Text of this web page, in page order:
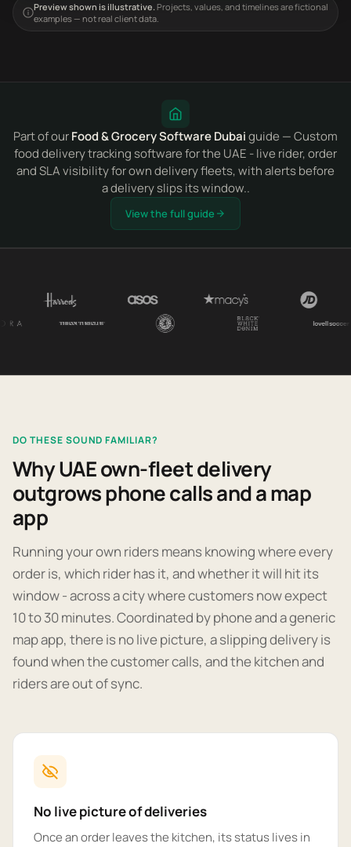
Preview shown is illustrative.Projects, values, and timelines are fictional
examples — not real client data.
Part of ourFood & Grocery Software Dubaiguide — Custom
food delivery tracking software for the UAE - live rider, order
and SLA visibility for own delivery fleets, with alerts before
a delivery slips its window..
View the full guide
DO THESE SOUND FAMILIAR?
Why UAE own-fleet delivery
outgrows phone calls and a map
app
Running your own riders means knowing where every
order is, which rider has it, and whether it will hit its
window - across a city where customers now expect
10 to 30 minutes. Coordinated by phone and a generic
map app, there is no live picture, a slipping delivery is
found when the customer calls, and the kitchen and
riders are out of sync.
No live picture of deliveries
Once an order leaves the kitchen, its status lives in